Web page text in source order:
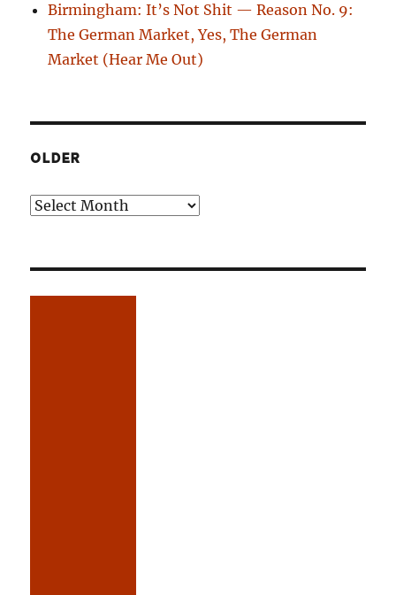
Birmingham: It’s Not Shit — Reason No. 9:
The German Market, Yes, The German
Market (Hear Me Out)
OLDER
Older